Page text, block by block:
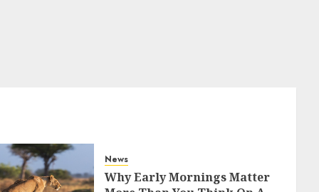
News
Why Early Mornings Matter